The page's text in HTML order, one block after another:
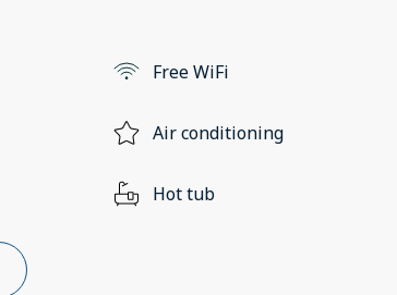
Free WiFi
Air conditioning
Hot tub